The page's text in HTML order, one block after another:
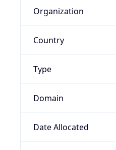
Organization
Country
Type
Domain
Date Allocated